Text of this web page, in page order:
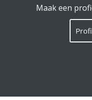
EquiConnect.Horse